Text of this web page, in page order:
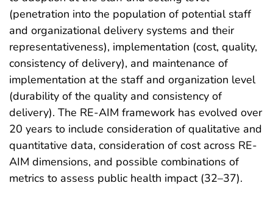
(penetration into the population of potential staff
and organizational delivery systems and their
representativeness), implementation (cost, quality,
consistency of delivery), and maintenance of
implementation at the staff and organization level
(durability of the quality and consistency of
delivery). The RE-AIM framework has evolved over
20 years to include consideration of qualitative and
quantitative data, consideration of cost across RE-
AIM dimensions, and possible combinations of
metrics to assess public health impact (32–37).